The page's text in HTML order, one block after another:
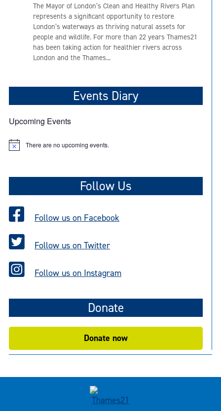
The Mayor of London’s Clean and Healthy Rivers Plan
represents a significant opportunity to restore
London’s waterways as thriving natural assets for
people and wildlife. For more than 22 years Thames21
has been taking action for healthier rivers across
London and the Thames...
Events Diary
Upcoming Events
N
c
There are no upcoming events.
Follow Us
Follow us on Facebook
Follow us on Twitter
Follow us on Instagram
Donate
Donate now